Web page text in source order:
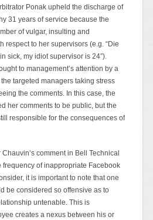
Ponak upheld the discharge of
31 years of service because the
of vulgar, insulting and
respect to her supervisors (e.g. “Die
sick, my idiot supervisor is 24”).
to management’s attention by a
targeted managers taking stress
the comments. In this case, the
her comments to be public, but the
responsible for the consequences of
comment in Bell Technical
of inappropriate Facebook
it is important to note that one
be considered so offensive as to
untenable. This is
creates a nexus between his or